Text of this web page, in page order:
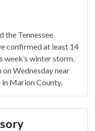
the Tennessee
confirmed at least 14
week’s winter storm.
on Wednesday near
Marion County.